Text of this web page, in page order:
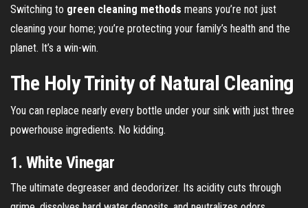
Switching to green cleaning methods means you’re not just
cleaning your home; you’re protecting your family’s health and the
planet. It’s a win-win.
The Holy Trinity of Natural Cleaning
You can replace nearly every bottle under your sink with just three
powerhouse ingredients. No kidding.
1. White Vinegar
The ultimate degreaser and deodorizer. Its acidity cuts through